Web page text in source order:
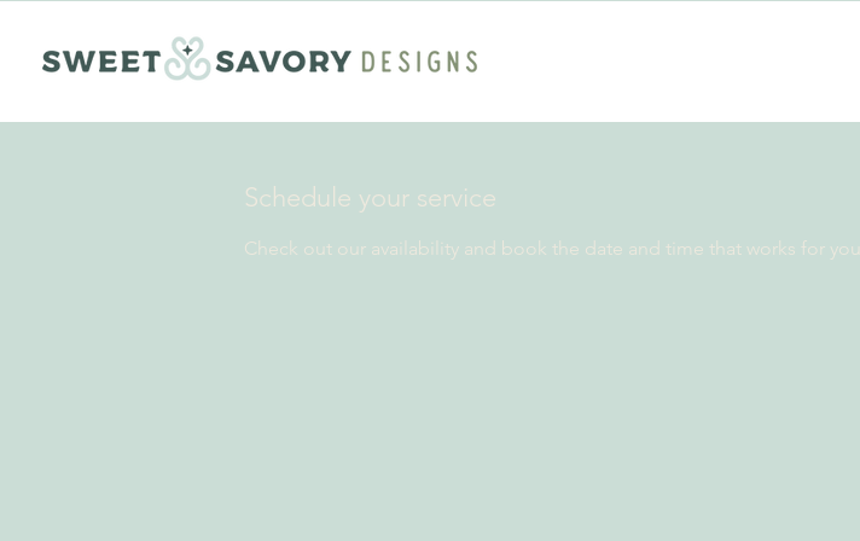
Schedule your service
Check out our availability and book the date and time that works for you